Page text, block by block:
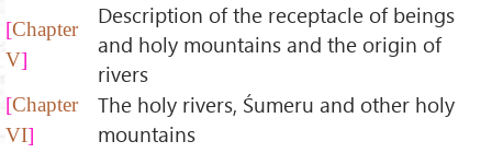
Chapter
V
Description of the receptacle of beings
and holy mountains and the origin of
rivers
Chapter
VI
The holy rivers, Śumeru and other holy
mountains